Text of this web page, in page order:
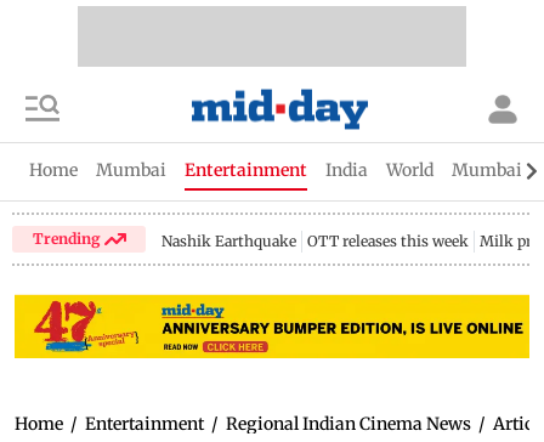
Home Mumbai Entertainment India World Mumbai
Trending Nashik Earthquake OTT releases this week Milk
Home / Entertainment / Regional Indian Cinema News /